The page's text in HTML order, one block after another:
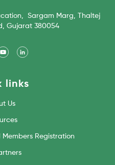
Sargam Marg, Thaltej
Gujarat 380054
links
Us
Registration